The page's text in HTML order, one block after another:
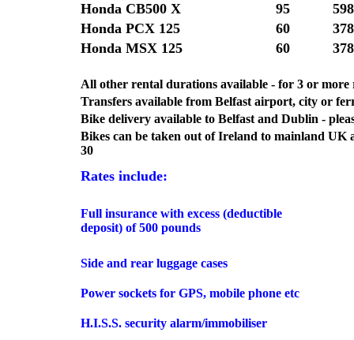
Honda CB500 X
95
Honda PCX 125
60
Honda MSX 125
60
All other rental durations available - for 3 or
Transfers available from Belfast airport, city or
Bike delivery available to Belfast and Dublin -
Bikes can be taken out of Ireland to mainland
30
Rates include:
Full insurance with excess (deductible
deposit) of 500 pounds
Side and rear luggage cases
Power sockets for GPS, mobile phone etc
H.I.S.S. security alarm/immobiliser